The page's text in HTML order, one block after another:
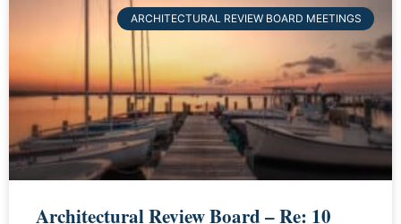
ARCHITECTURAL REVIEW BOARD MEETINGS
Architectural Review Board – Re: 10